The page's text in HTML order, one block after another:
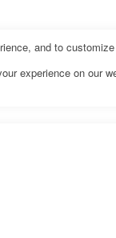
and to
experience on our